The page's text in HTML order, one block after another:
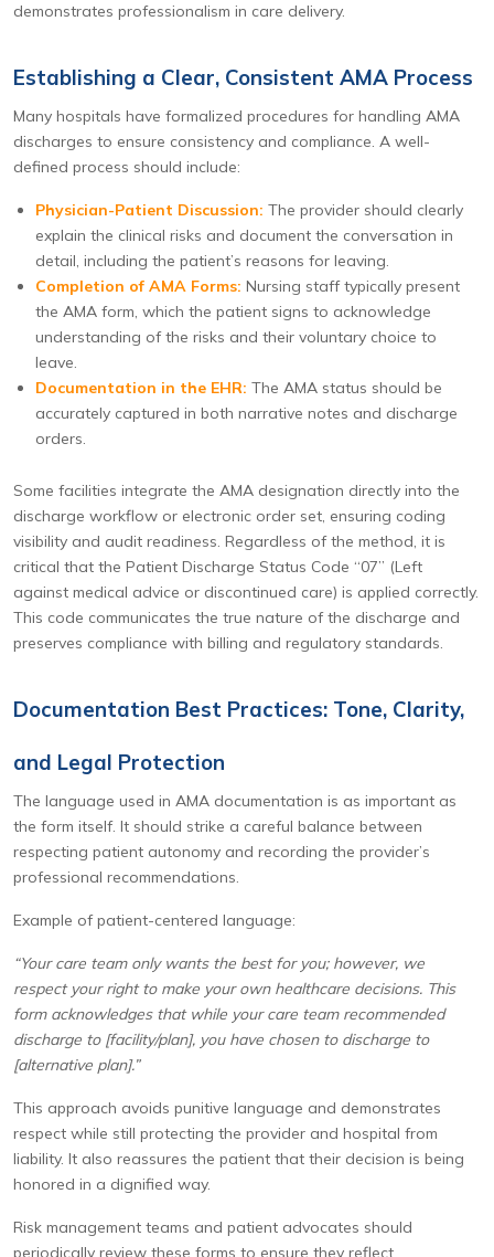
demonstrates professionalism in care delivery.
Establishing a Clear, Consistent AMA Process
Many hospitals have formalized procedures for handling AMA
discharges to ensure consistency and compliance. A well-
defined process should include:
Physician-Patient Discussion: The provider should clearly
explain the clinical risks and document the conversation in
detail, including the patient’s reasons for leaving.
Completion of AMA Forms: Nursing staff typically present
the AMA form, which the patient signs to acknowledge
understanding of the risks and their voluntary choice to
leave.
Documentation in the EHR: The AMA status should be
accurately captured in both narrative notes and discharge
orders.
Some facilities integrate the AMA designation directly into the
discharge workflow or electronic order set, ensuring coding
visibility and audit readiness. Regardless of the method, it is
critical that the Patient Discharge Status Code “07” (Left
against medical advice or discontinued care) is applied correctly.
This code communicates the true nature of the discharge and
preserves compliance with billing and regulatory standards.
Documentation Best Practices: Tone, Clarity,
and Legal Protection
The language used in AMA documentation is as important as
the form itself. It should strike a careful balance between
respecting patient autonomy and recording the provider’s
professional recommendations.
Example of patient-centered language:
“Your care team only wants the best for you; however, we
respect your right to make your own healthcare decisions. This
form acknowledges that while your care team recommended
discharge to [facility/plan], you have chosen to discharge to
[alternative plan].”
This approach avoids punitive language and demonstrates
respect while still protecting the provider and hospital from
liability. It also reassures the patient that their decision is being
honored in a dignified way.
Risk management teams and patient advocates should
periodically review these forms to ensure they reflect